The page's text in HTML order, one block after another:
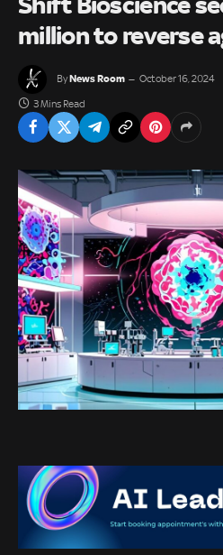
million to reverse
ByNews Room October 16, 2024
3 Mins Read